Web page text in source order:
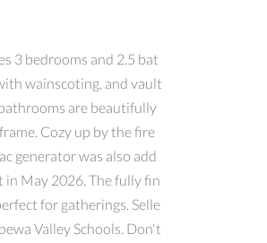
3 bedrooms and 2.5 bat
wainscoting, and vault
are beautifully
Cozy up by the fire
generator was also add
in May 2026. The fully fin
for gatherings. Selle
Valley Schools. Don't